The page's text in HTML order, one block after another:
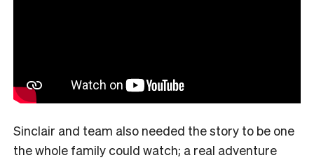
Sinclair and team also needed the story to be one
the whole family could watch; a real adventure